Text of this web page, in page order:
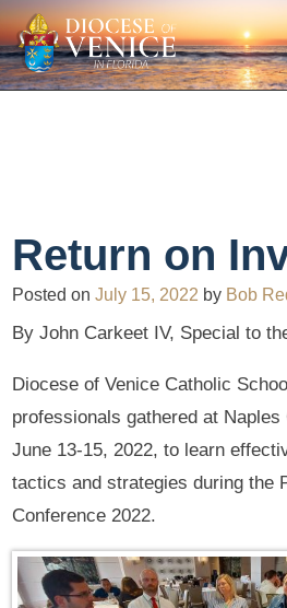
Return on
Posted onJuly 15, 2022 by Bob
By John Carkeet IV, Special to
Diocese of Venice Catholic
professionals gathered at
June 13-15, 2022, to learn
tactics and strategies during the
Conference 2022.